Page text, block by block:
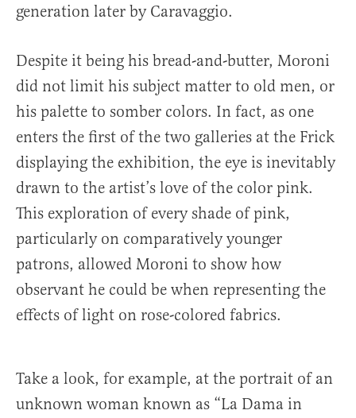
generation later by Caravaggio.
Despite it being his bread-and-butter, Moroni
did not limit his subject matter to old men, or
his palette to somber colors. In fact, as one
enters the first of the two galleries at the Frick
displaying the exhibition, the eye is inevitably
drawn to the artist’s love of the color pink.
This exploration of every shade of pink,
particularly on comparatively younger
patrons, allowed Moroni to show how
observant he could be when representing the
effects of light on rose-colored fabrics.
Take a look, for example, at the portrait of an
unknown woman known as “La Dama in